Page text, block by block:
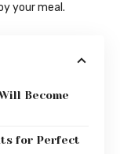
your meal.
Become
for Perfect